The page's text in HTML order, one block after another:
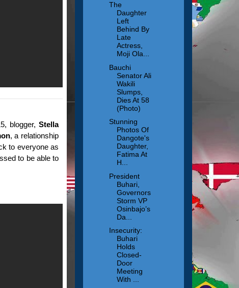
blogger, Stella
, a relationship
to everyone as
to be able to
The
Daughter
Left
Behind By
Late
Actress,
Moji Ola...
Bauchi
Senator Ali
Wakili
Slumps,
Dies At 58
(Photo)
Stunning
Photos Of
Dangote's
Daughter,
Fatima At
H...
President
Buhari,
Governors
Storm VP
Osinbajo’s
Da...
Insecurity:
Buhari
Holds
Closed-
Door
Meeting
With ...